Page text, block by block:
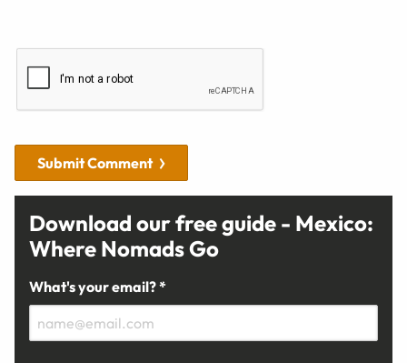
Submit Comment
Download our free guide - Mexico:
Where Nomads Go
What's your email? *